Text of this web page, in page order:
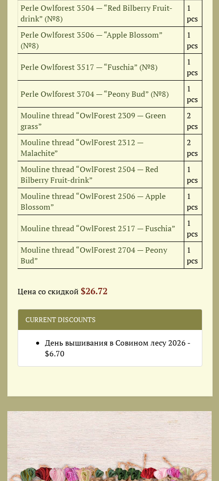
Perle Owlforest 3504 — “Red Bilberry Fruit-
drink” (№8)
1
pcs
Perle Owlforest 3506 — “Apple Blossom”
(№8)
1
pcs
Perle Owlforest 3517 — “Fuschia” (№8)
1
pcs
Perle Owlforest 3704 — “Peony Bud” (№8)
1
pcs
Mouline thread “OwlForest 2309 — Green
grass”
2
pcs
Mouline thread “OwlForest 2312 —
Malachite”
2
pcs
Mouline thread “OwlForest 2504 — Red
Bilberry Fruit-drink”
1
pcs
Mouline thread “OwlForest 2506 — Apple
Blossom”
1
pcs
Mouline thread “OwlForest 2517 — Fuschia”
1
pcs
Mouline thread “OwlForest 2704 — Peony
Bud”
1
pcs
Цена со скидкой $26.72
CURRENT DISCOUNTS
День вышивания в Совином лесу 2026 -
$6.70